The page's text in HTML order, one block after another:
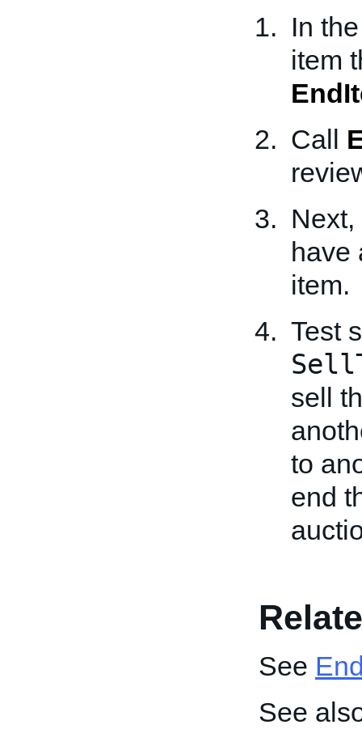
In
item
Call
have
item.
Test
sell
to
end
See
See